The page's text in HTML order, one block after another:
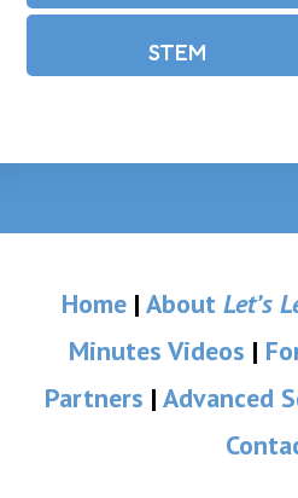
STEM
Home| About Let’s
Minutes Videos |
Partners | Advanced